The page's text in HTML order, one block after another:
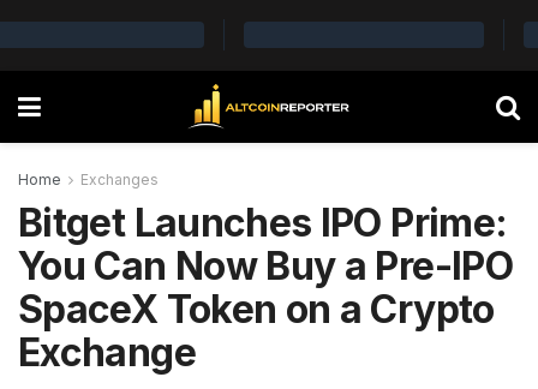
Home Exchanges
Bitget Launches IPO Prime:
You Can Now Buy a Pre-IPO
SpaceX Token on a Crypto
Exchange